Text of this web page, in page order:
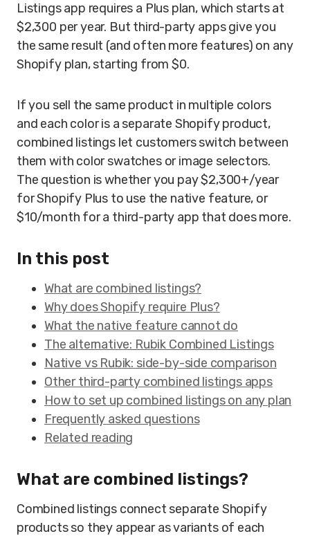
Listings app requires a Plus plan, which starts at
$2,300 per year. But third-party apps give you
the same result (and often more features) on any
Shopify plan, starting from $0.
If you sell the same product in multiple colors
and each color is a separate Shopify product,
combined listings let customers switch between
them with color swatches or image selectors.
The question is whether you pay $2,300+/year
for Shopify Plus to use the native feature, or
$10/month for a third-party app that does more.
In this post
What are combined listings?
Why does Shopify require Plus?
What the native feature cannot do
The alternative: Rubik Combined Listings
Native vs Rubik: side-by-side comparison
Other third-party combined listings apps
How to set up combined listings on any plan
Frequently asked questions
Related reading
What are combined listings?
Combined listings connect separate Shopify
products so they appear as variants of each